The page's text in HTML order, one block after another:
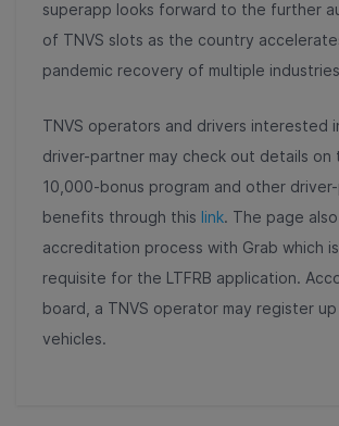
superapp looks forward to the further
of TNVS slots as the country
pandemic recovery of multiple
TNVS operators and drivers interested
driver-partner may check out details on
10,000-bonus program and other
benefits through this link. The page
accreditation process with Grab which
requisite for the LTFRB application.
board, a TNVS operator may register
vehicles.